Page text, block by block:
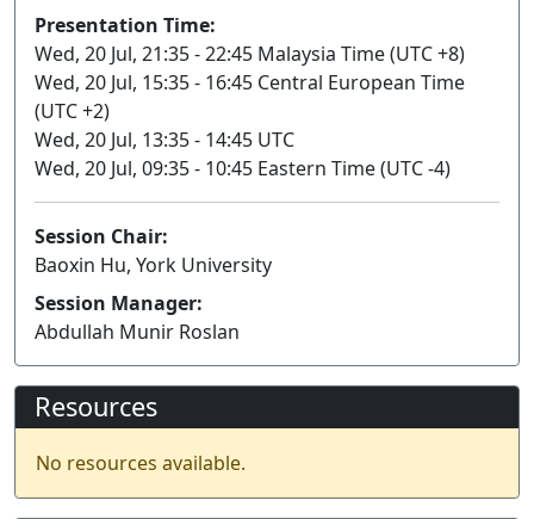
Presentation Time:
Wed, 20 Jul, 21:35 - 22:45 Malaysia Time (UTC +8)
Wed, 20 Jul, 15:35 - 16:45 Central European Time
(UTC +2)
Wed, 20 Jul, 13:35 - 14:45 UTC
Wed, 20 Jul, 09:35 - 10:45 Eastern Time (UTC -4)
Session Chair:
Baoxin Hu, York University
Session Manager:
Abdullah Munir Roslan
Resources
No resources available.